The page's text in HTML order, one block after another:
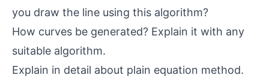
you draw the line using this algorithm?
How curves be generated? Explain it with any
suitable algorithm.
Explain in detail about plain equation method.